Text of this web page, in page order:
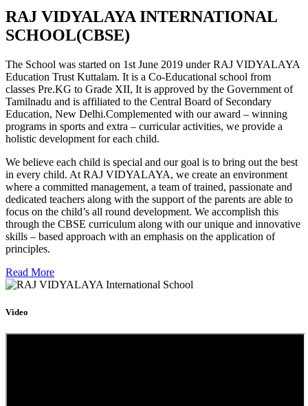
RAJ VIDYALAYA INTERNATIONAL
SCHOOL(CBSE)
The School was started on 1st June 2019 under RAJ VIDYALAYA
Education Trust Kuttalam. It is a Co-Educational school from
classes Pre.KG to Grade XII, It is approved by the Government of
Tamilnadu and is affiliated to the Central Board of Secondary
Education, New Delhi.Complemented with our award – winning
programs in sports and extra – curricular activities, we provide a
holistic development for each child.
We believe each child is special and our goal is to bring out the best
in every child. At RAJ VIDYALAYA, we create an environment
where a committed management, a team of trained, passionate and
dedicated teachers along with the support of the parents are able to
focus on the child’s all round development. We accomplish this
through the CBSE curriculum along with our unique and innovative
skills – based approach with an emphasis on the application of
principles.
Read More
Video